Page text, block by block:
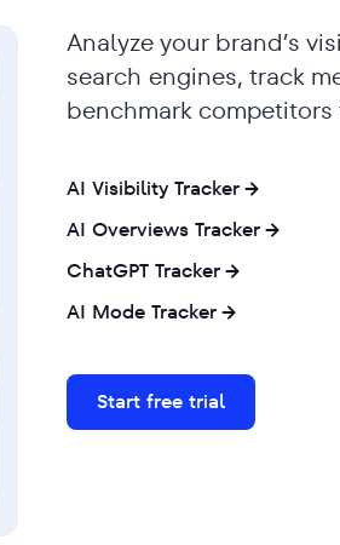
Analyze your brand’s
search engines, track
benchmark
AI Visibility Tracker
AI Overviews Tracker
ChatGPT Tracker
AI Mode Tracker
Start free trial